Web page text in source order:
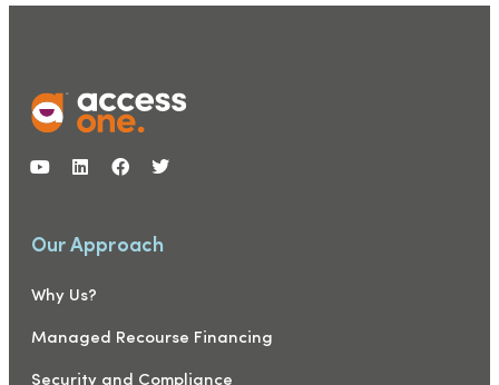
Our Approach
Why Us?
Managed Recourse Financing
Security and Compliance